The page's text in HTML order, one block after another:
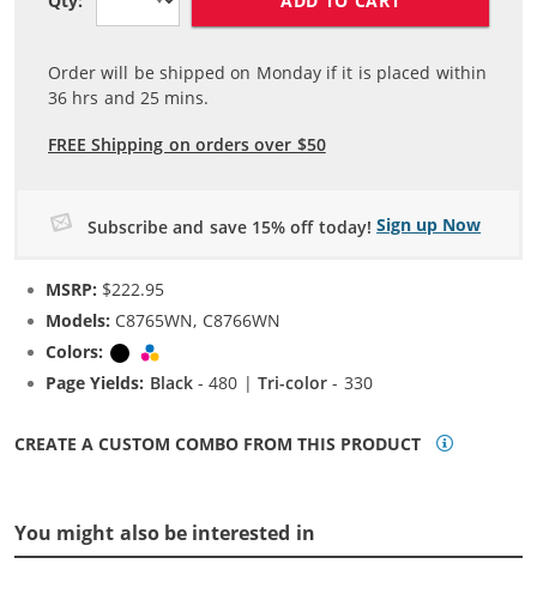
Order will be shipped on Monday if it is placed within
36 hrs and25 mins.
FREE Shipping on orders over $50
Subscribe and save 15% off today! Sign up Now
MSRP: $222.95
Models: C8765WN, C8766WN
Colors:
Black
Page Yields: Black- 480 |Tri-color - 330
CREATE A CUSTOM COMBO FROM THIS PRODUCT
You might also be interested in